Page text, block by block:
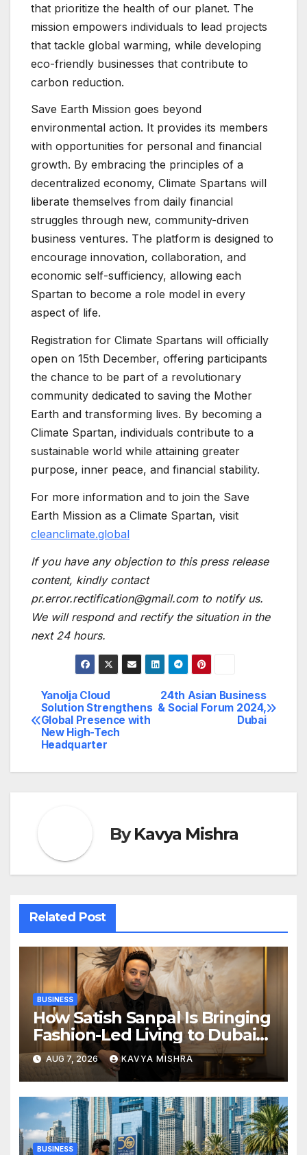
that prioritize the health of our planet. The
mission empowers individuals to lead projects
that tackle global warming, while developing
eco-friendly businesses that contribute to
carbon reduction.
Save Earth Mission goes beyond
environmental action. It provides its members
with opportunities for personal and financial
growth. By embracing the principles of a
decentralized economy, Climate Spartans will
liberate themselves from daily financial
struggles through new, community-driven
business ventures. The platform is designed to
encourage innovation, collaboration, and
economic self-sufficiency, allowing each
Spartan to become a role model in every
aspect of life.
Registration for Climate Spartans will officially
open on 15th December, offering participants
the chance to be part of a revolutionary
community dedicated to saving the Mother
Earth and transforming lives. By becoming a
Climate Spartan, individuals contribute to a
sustainable world while attaining greater
purpose, inner peace, and financial stability.
For more information and to join the Save
Earth Mission as a Climate Spartan, visit
cleanclimate.global
If you have any objection to this press release
content, kindly contact
pr.error.rectification@gmail.com to notify us.
We will respond and rectify the situation in the
next 24 hours.
Post
navigation
24th Asian Business
& Social Forum 2024,
Dubai
Yanolja Cloud
Solution Strengthens
Global Presence with
New High-Tech
Headquarter
ByKavya Mishra
Related Post
BUSINESS
How Satish Sanpal Is Bringing
Fashion-Led Living to Dubai
Real Estate
AUG 7, 2026 KAVYA MISHRA
BUSINESS